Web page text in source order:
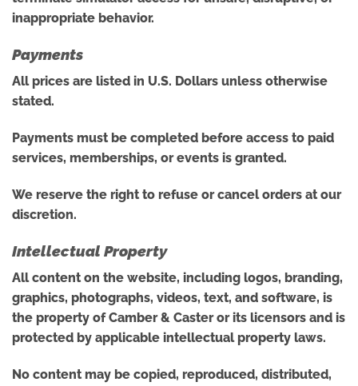
inappropriate behavior.
Payments
All prices are listed in U.S. Dollars unless otherwise
stated.
Payments must be completed before access to paid
services, memberships, or events is granted.
We reserve the right to refuse or cancel orders at our
discretion.
Intellectual Property
All content on the website, including logos, branding,
graphics, photographs, videos, text, and software, is
the property of Camber & Caster or its licensors and is
protected by applicable intellectual property laws.
No content may be copied, reproduced, distributed,